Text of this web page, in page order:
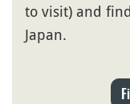
to visit) and find
Japan.